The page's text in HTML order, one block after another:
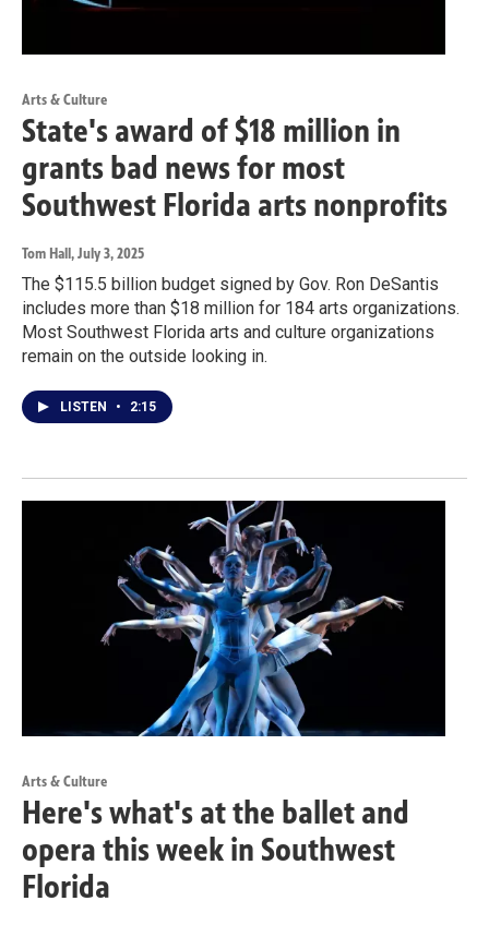
Arts & Culture
State's award of $18 million in
grants bad news for most
Southwest Florida arts nonprofits
Tom Hall, July 3, 2025
The $115.5 billion budget signed by Gov. Ron DeSantis
includes more than $18 million for 184 arts organizations.
Most Southwest Florida arts and culture organizations
remain on the outside looking in.
LISTEN • 2:15
Arts & Culture
Here's what's at the ballet and
opera this week in Southwest
Florida